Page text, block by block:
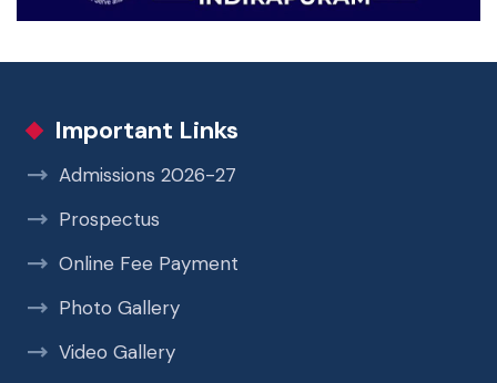
Important Links
Admissions 2026-27
Prospectus
Online Fee Payment
Photo Gallery
Video Gallery